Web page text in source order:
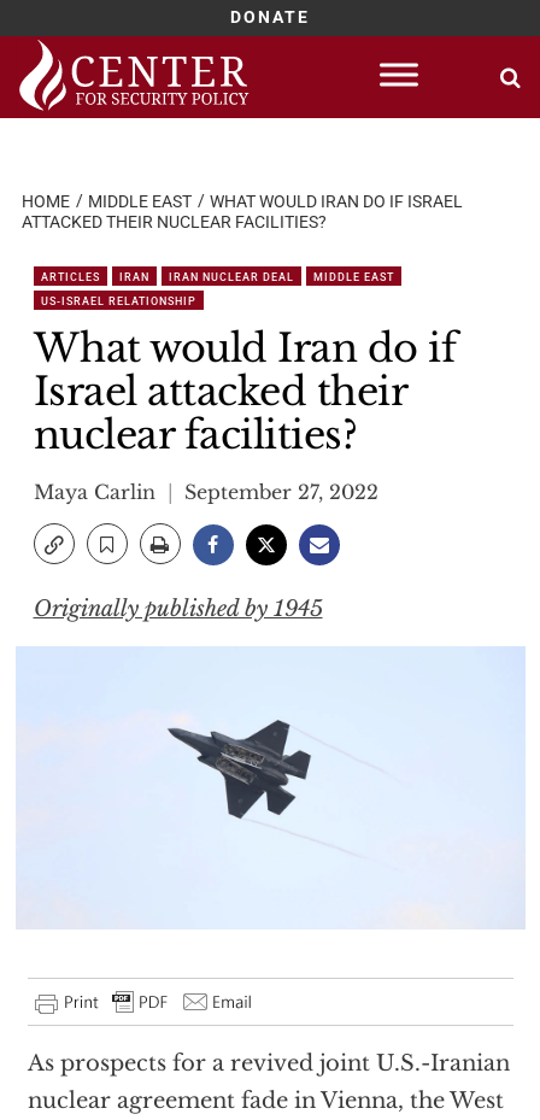
DONATE
Skip
content
HOME MIDDLE EAST
WHAT WOULD IRAN DO IF ISRAEL
ATTACKED THEIR NUCLEAR FACILITIES?
ARTICLES IRAN IRAN NUCLEAR DEAL
MIDDLE EAST
US-ISRAEL RELATIONSHIP
What would Iran do if
Israel attacked their
nuclear facilities?
Maya Carlin September 27, 2022
Originally published by 1945
As prospects for a revived joint U.S.-Iranian
nuclear agreement fade in Vienna, the West